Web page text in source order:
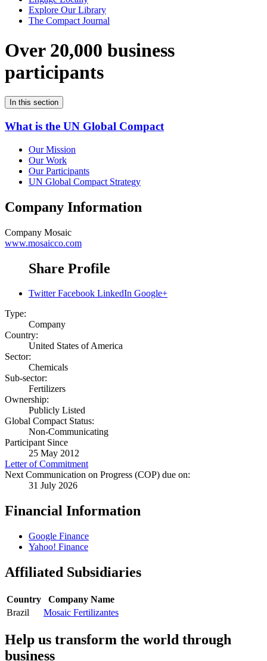
Explore Our Library
The Compact Journal
Over 20,000 business
participants
In this section
What is the UN Global Compact
Our Mission
Our Work
Our Participants
UN Global Compact Strategy
Company Information
Company Mosaic
www.mosaicco.com
Share Profile
Twitter Facebook LinkedIn Google+
Type:
Company
Country:
United States of America
Sector:
Chemicals
Sub-sector:
Fertilizers
Ownership:
Publicly Listed
Global Compact Status:
Non-Communicating
Participant Since
25 May 2012
Letter of Commitment
Next Communication on Progress (COP) due on:
31 July 2026
Financial Information
Google Finance
Yahoo! Finance
Affiliated Subsidiaries
Country
Company Name
Brazil
Mosaic Fertilizantes
Help us transform the world through
business